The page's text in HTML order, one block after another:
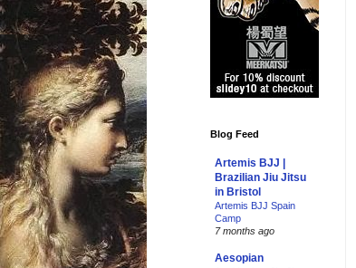
Blog Feed
Artemis BJJ |
Brazilian Jiu Jitsu
in Bristol
Artemis BJJ Spain
Camp
7 months ago
Aesopian